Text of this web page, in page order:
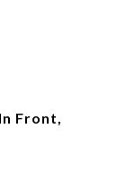
Front,